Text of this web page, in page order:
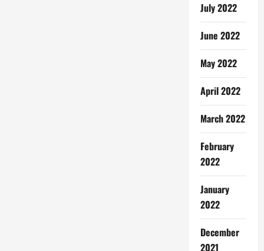
July 2022
June 2022
May 2022
April 2022
March 2022
February
2022
January
2022
December
2021